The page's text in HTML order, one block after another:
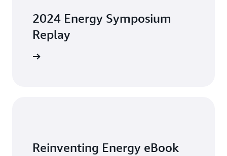
2024 Energy Symposium
Replay
Reinventing Energy eBook